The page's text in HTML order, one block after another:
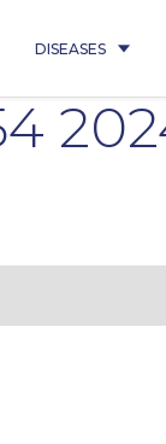
DISEASES